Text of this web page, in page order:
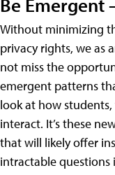
Without minimizing
privacy rights, we as
not miss the
emergent patterns
look at how
interact. It’s these
that will likely offer
intractable questions